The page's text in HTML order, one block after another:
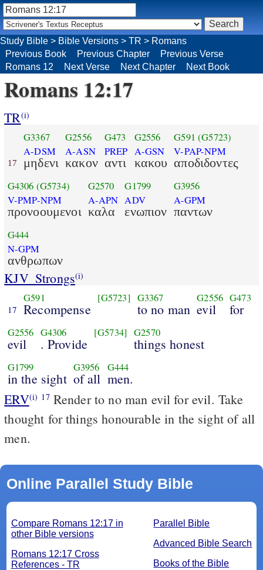
Romans 12:17
TR(i)
17
G3367
A-DSM
μηδενι
G2556
A-ASN
κακον
G473
PREP
αντι
G2556
A-GSN
κακου
G591 (G5723)
V-PAP-NPM
αποδιδοντες
G4306 (G5734)
V-PMP-NPM
προνοουμενοι
G2570
A-APN
καλα
G1799
ADV
ενωπιον
G3956
A-GPM
παντων
G444
N-GPM
ανθρωπων
KJV_Strongs(i)
17
G591
Recompense
[G5723] G3367
to no man
G2556
evil
G473
for
G2556
evil
G4306
. Provide
[G5734] G2570
things honest
G1799
in the sight
G3956
of all
G444
men.
ERV(i) 17Render to no man evil for evil. Take
thought for things honourable in the sight of all
men.
Online Parallel Study Bible
Parallel Bible
Advanced Bible Search
Books of the Bible
Compare Romans 12:17 in
other Bible versions
Romans 12:17 Cross
References - TR
Study Bible > Bible Versions > TR > Romans
Previous Book
Previous Chapter
Previous Verse
Romans 12
Next Verse Next Chapter Next Book